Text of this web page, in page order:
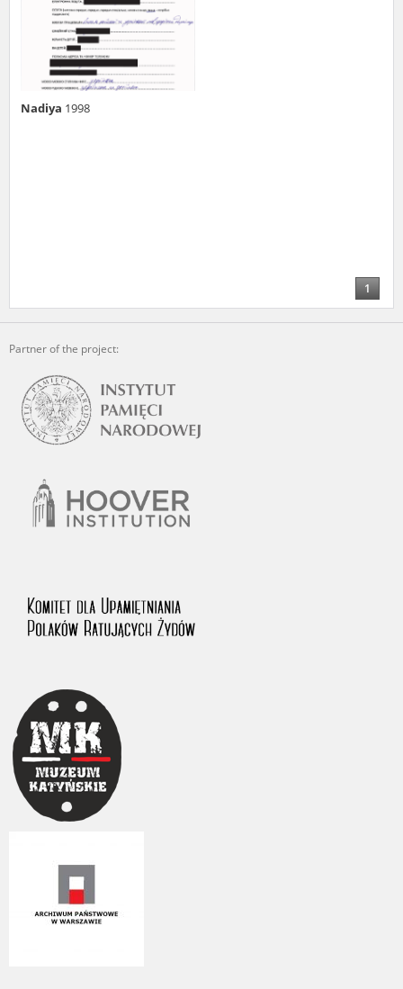
Nadiya 1998
1
Partner of the project: